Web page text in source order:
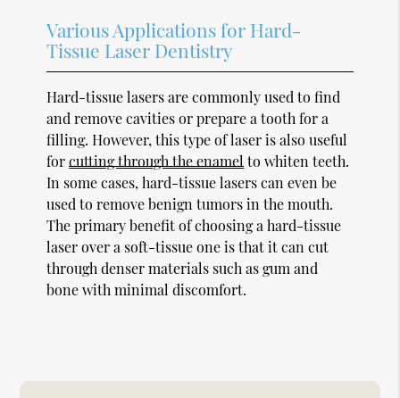
Various Applications for Hard-
Tissue Laser Dentistry
Hard-tissue lasers are commonly used to find
and remove cavities or prepare a tooth for a
filling. However, this type of laser is also useful
forcutting through the enamel to whiten teeth.
In some cases, hard-tissue lasers can even be
used to remove benign tumors in the mouth.
The primary benefit of choosing a hard-tissue
laser over a soft-tissue one is that it can cut
through denser materials such as gum and
bone with minimal discomfort.